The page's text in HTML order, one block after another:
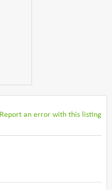
Report an error with this listing